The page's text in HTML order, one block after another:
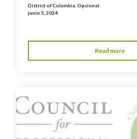
District of Columbia ,Opcional
junio 5, 2024
Read more